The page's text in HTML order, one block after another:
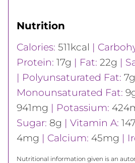
Nutrition
Calories: 511kcal |
Protein: 17g | Fat: 22g |
| Polyunsaturated Fat: 7g
Monounsaturated Fat: 9
941mg | Potassium: 424
Sugar: 8g | Vitamin A:
4mg | Calcium: 45mg |
Nutritional information given is an automatic calculation and